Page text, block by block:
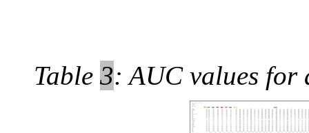
Table 3: AUC values for